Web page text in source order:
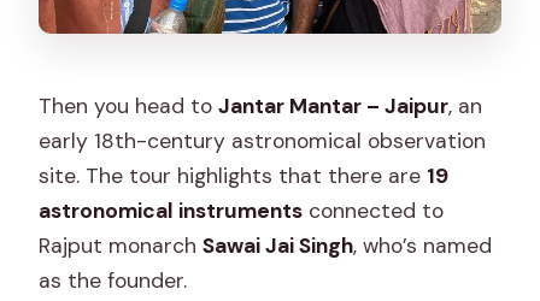
Then you head toJantar Mantar – Jaipur, an
early 18th-century astronomical observation
site. The tour highlights that there are 19
astronomical instruments connected to
Rajput monarchSawai Jai Singh, who’s named
as the founder.